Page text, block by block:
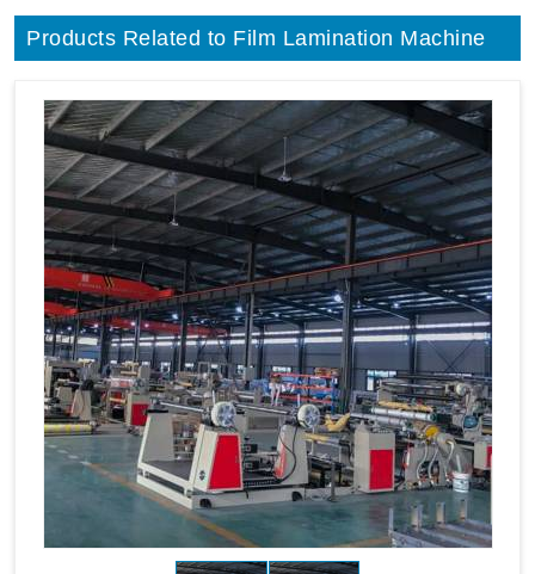
Products Related to Film Lamination Machine